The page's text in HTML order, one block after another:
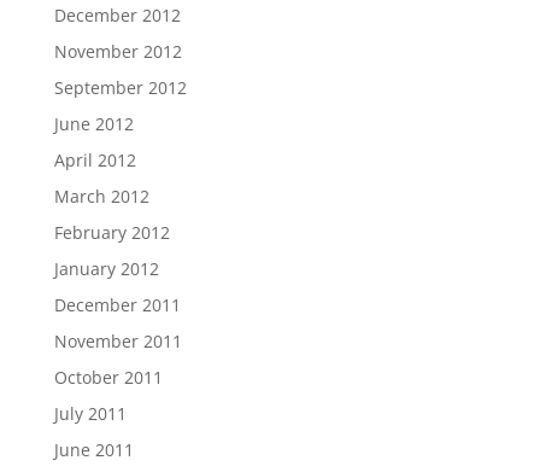
December 2012
November 2012
September 2012
June 2012
April 2012
March 2012
February 2012
January 2012
December 2011
November 2011
October 2011
July 2011
June 2011